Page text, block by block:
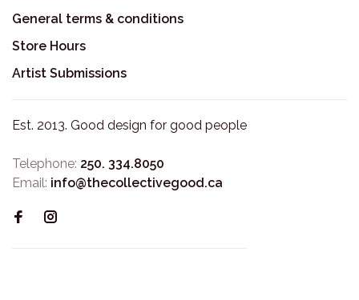
General terms & conditions
Store Hours
Artist Submissions
Est. 2013. Good design for good people
Telephone: 250. 334.8050
Email: info@thecollectivegood.ca